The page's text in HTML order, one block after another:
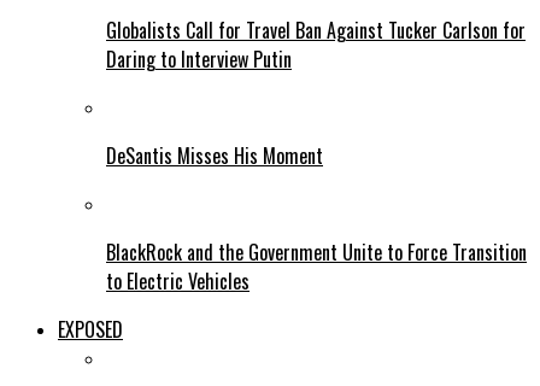
Globalists Call for Travel Ban Against Tucker Carlson for
Daring to Interview Putin
DeSantis Misses His Moment
BlackRock and the Government Unite to Force Transition
to Electric Vehicles
EXPOSED